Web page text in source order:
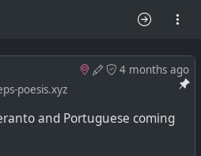
4 months ago
poesis.xyz
and Portuguese coming